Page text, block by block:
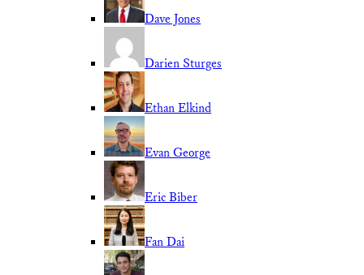
Dave Jones
Darien Sturges
Ethan Elkind
Evan George
Eric Biber
Fan Dai